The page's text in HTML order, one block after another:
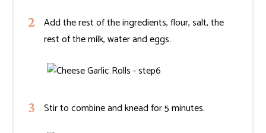
Add the rest of the ingredients, flour, salt, the
rest of the milk, water and eggs.
Stir to combine and knead for 5 minutes.